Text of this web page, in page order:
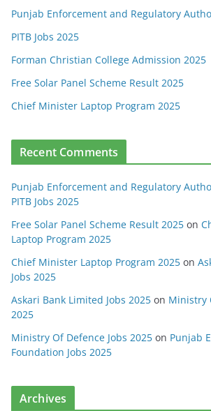
Punjab Enforcement and Regulatory
PITB Jobs 2025
Forman Christian College Admission 2025
Free Solar Panel Scheme Result 2025
Chief Minister Laptop Program 2025
Recent Comments
Punjab Enforcement and Regulatory
PITB Jobs 2025
Free Solar Panel Scheme Result 2025 on
Laptop Program 2025
Chief Minister Laptop Program 2025 on
Jobs 2025
Askari Bank Limited Jobs 2025 on Ministry
2025
Ministry Of Defence Jobs 2025 on Punjab
Foundation Jobs 2025
Archives